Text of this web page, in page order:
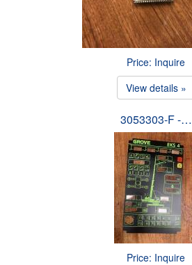
Price: Inquire
View details »
3053303-F -…
Price: Inquire